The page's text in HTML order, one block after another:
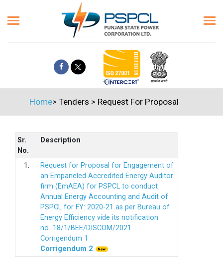
Home> Tenders > Request For Proposal
Sr.
No.
Description
1.
Request for Proposal for Engagement of
an Empaneled Accredited Energy Auditor
firm (EmAEA) for PSPCL to conduct
Annual Energy Accounting and Audit of
PSPCL for FY: 2020-21 as per Bureau of
Energy Efficiency vide its notification
no.-18/1/BEE/DISCOM/2021
Corrigendum 1
Corrigendum 2